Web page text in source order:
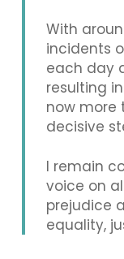
With
incidents
each day
resulting
now more
decisive
I remain
voice on
prejudice
equality,